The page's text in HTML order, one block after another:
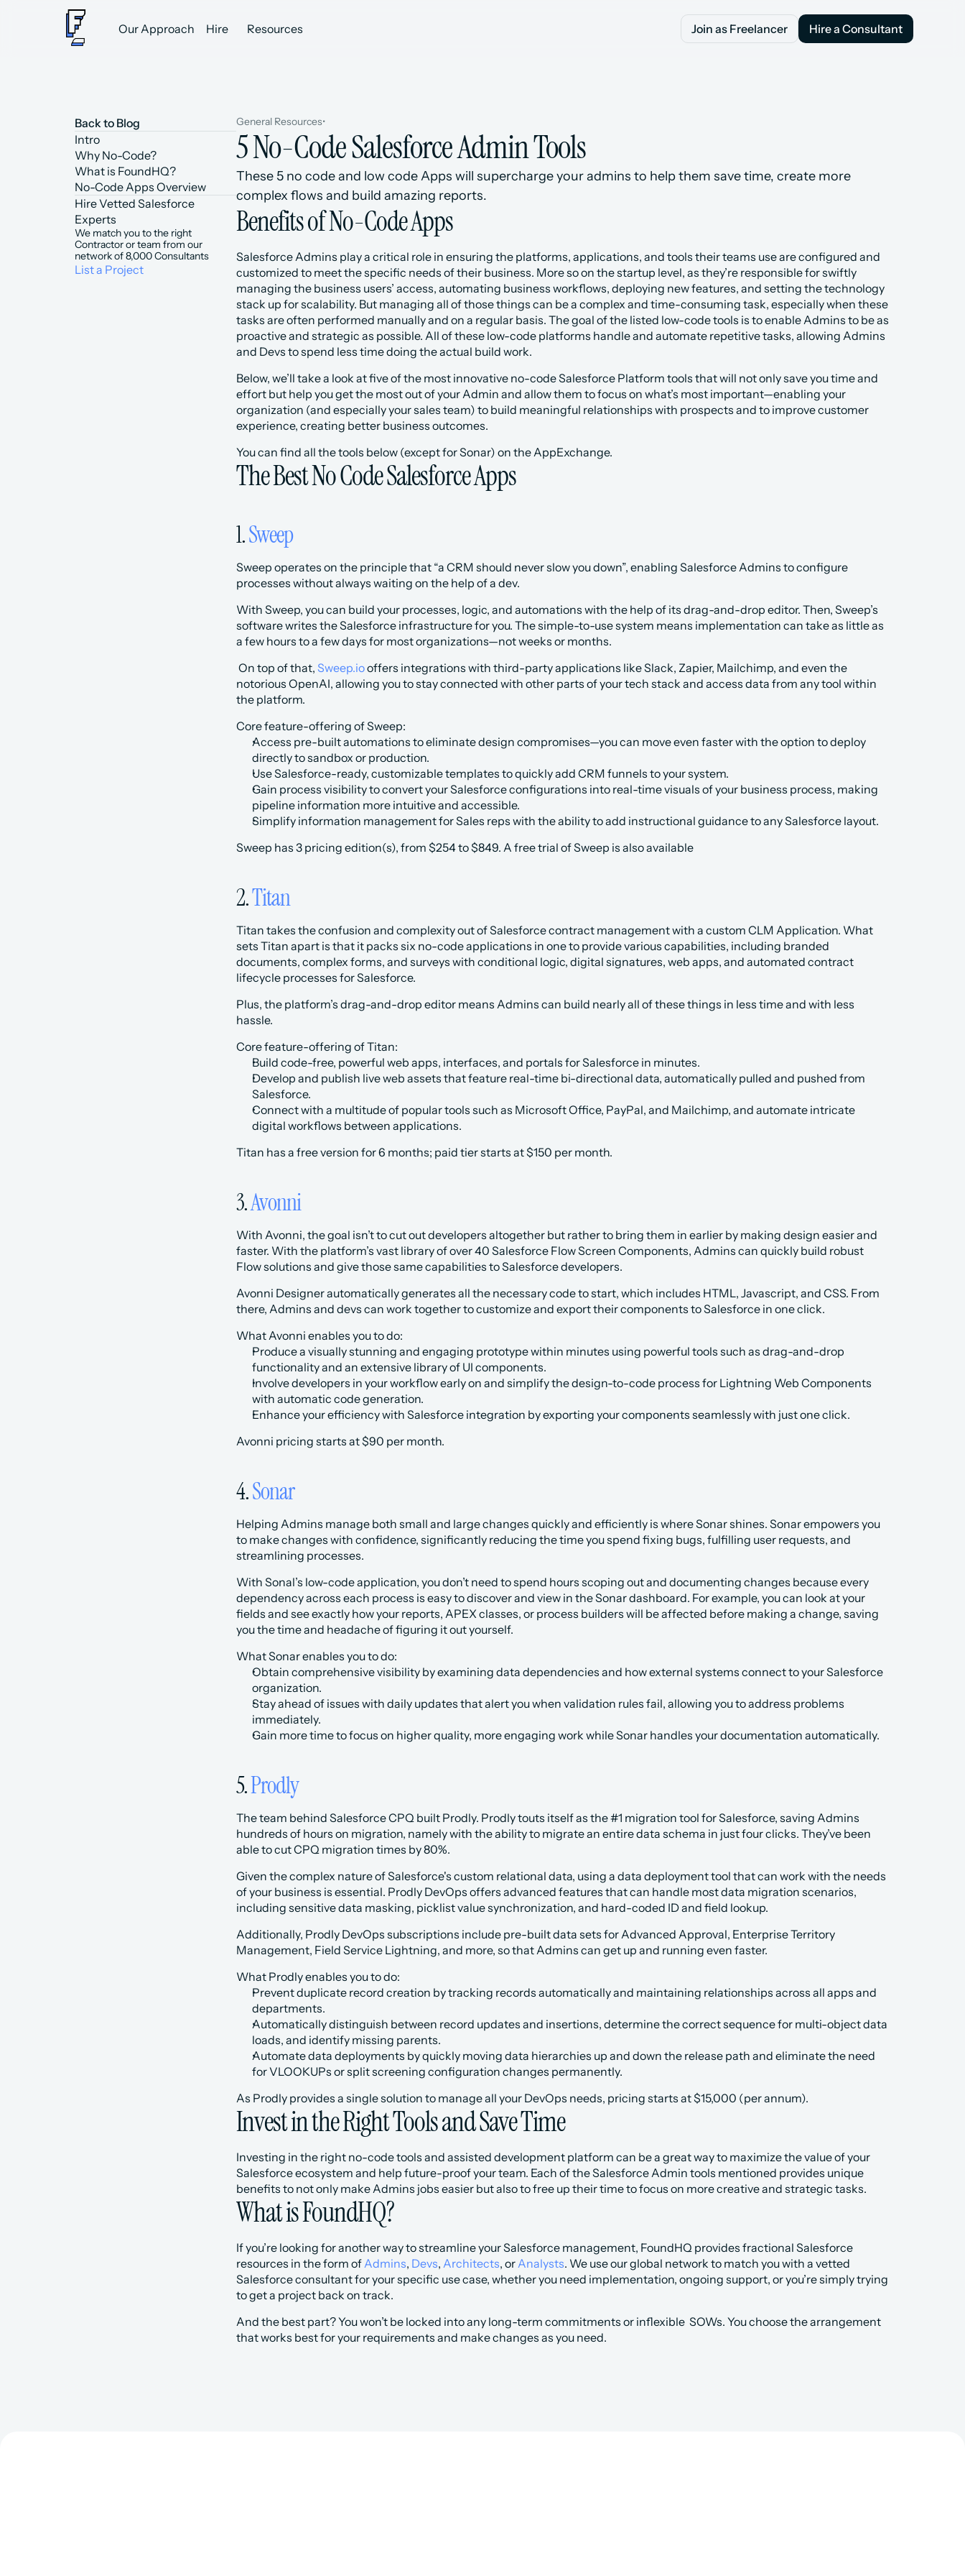
Back to Blog
Intro
No-Code Apps Overview
Why No-Code?
What is FoundHQ?
Hire Vetted Salesforce
Experts
We match you to the right
Contractor or team from our
network of 8,000 Consultants
List a Project
General Resources•
5 No-Code Salesforce Admin Tools
These 5 no code and low code Apps will supercharge your admins to help them save time, create more
complex flows and build amazing reports.
Benefits of No-Code Apps
Salesforce Admins play a critical role in ensuring the platforms, applications, and tools their teams use are configured and
customized to meet the specific needs of their business. More so on the startup level, as they’re responsible for swiftly
managing the business users’ access, automating business workflows, deploying new features, and setting the technology
stack up for scalability. But managing all of those things can be a complex and time-consuming task, especially when these
tasks are often performed manually and on a regular basis. The goal of the listed low-code tools is to enable Admins to be as
proactive and strategic as possible. All of these low-code platforms handle and automate repetitive tasks, allowing Admins
and Devs to spend less time doing the actual build work.
Below, we’ll take a look at five of the most innovative no-code Salesforce Platform tools that will not only save you time and
effort but help you get the most out of your Admin and allow them to focus on what’s most important—enabling your
organization (and especially your sales team) to build meaningful relationships with prospects and to improve customer
experience, creating better business outcomes.
You can find all the tools below (except for Sonar) on the AppExchange.
The Best No Code Salesforce Apps
1. Sweep
Sweep operates on the principle that “a CRM should never slow you down”, enabling Salesforce Admins to configure
processes without always waiting on the help of a dev.
With Sweep, you can build your processes, logic, and automations with the help of its drag-and-drop editor. Then, Sweep’s
software writes the Salesforce infrastructure for you. The simple-to-use system means implementation can take as little as
a few hours to a few days for most organizations—not weeks or months.
On top of that, Sweep.io offers integrations with third-party applications like Slack, Zapier, Mailchimp, and even the
notorious OpenAI, allowing you to stay connected with other parts of your tech stack and access data from any tool within
the platform.
Core feature-offering of Sweep:
Access pre-built automations to eliminate design compromises—you can move even faster with the option to deploy
directly to sandbox or production.
Use Salesforce-ready, customizable templates to quickly add CRM funnels to your system.
Gain process visibility to convert your Salesforce configurations into real-time visuals of your business process, making
pipeline information more intuitive and accessible.
Simplify information management for Sales reps with the ability to add instructional guidance to any Salesforce layout.
Sweep has 3 pricing edition(s), from $254 to $849. A free trial of Sweep is also available
2. Titan
Titan takes the confusion and complexity out of Salesforce contract management with a custom CLM Application. What
sets Titan apart is that it packs six no-code applications in one to provide various capabilities, including branded
documents, complex forms, and surveys with conditional logic, digital signatures, web apps, and automated contract
lifecycle processes for Salesforce.
Plus, the platform’s drag-and-drop editor means Admins can build nearly all of these things in less time and with less
hassle.‍
Core feature-offering of Titan:
Build code-free, powerful web apps, interfaces, and portals for Salesforce in minutes.
Develop and publish live web assets that feature real-time bi-directional data, automatically pulled and pushed from
Salesforce.
Connect with a multitude of popular tools such as Microsoft Office, PayPal, and Mailchimp, and automate intricate
digital workflows between applications.
Titan has a free version for 6 months; paid tier starts at $150 per month.
3. Avonni
With Avonni, the goal isn’t to cut out developers altogether but rather to bring them in earlier by making design easier and
faster. With the platform’s vast library of over 40 Salesforce Flow Screen Components, Admins can quickly build robust
Flow solutions and give those same capabilities to Salesforce developers.
Avonni Designer automatically generates all the necessary code to start, which includes HTML, Javascript, and CSS. From
there, Admins and devs can work together to customize and export their components to Salesforce in one click.
What Avonni enables you to do:
Produce a visually stunning and engaging prototype within minutes using powerful tools such as drag-and-drop
functionality and an extensive library of UI components.
Involve developers in your workflow early on and simplify the design-to-code process for Lightning Web Components
with automatic code generation.
Enhance your efficiency with Salesforce integration by exporting your components seamlessly with just one click.
Avonni pricing starts at $90 per month.
4. Sonar
Helping Admins manage both small and large changes quickly and efficiently is where Sonar shines. Sonar empowers you
to make changes with confidence, significantly reducing the time you spend fixing bugs, fulfilling user requests, and
streamlining processes.
With Sonal’s low-code application, you don’t need to spend hours scoping out and documenting changes because every
dependency across each process is easy to discover and view in the Sonar dashboard. For example, you can look at your
fields and see exactly how your reports, APEX classes, or process builders will be affected before making a change, saving
you the time and headache of figuring it out yourself.
What Sonar enables you to do:
Obtain comprehensive visibility by examining data dependencies and how external systems connect to your Salesforce
organization.
Stay ahead of issues with daily updates that alert you when validation rules fail, allowing you to address problems
immediately.
Gain more time to focus on higher quality, more engaging work while Sonar handles your documentation automatically.
5. Prodly
The team behind Salesforce CPQ built Prodly. Prodly touts itself as the #1 migration tool for Salesforce, saving Admins
hundreds of hours on migration, namely with the ability to migrate an entire data schema in just four clicks. They’ve been
able to cut CPQ migration times by 80%.
Given the complex nature of Salesforce's custom relational data, using a data deployment tool that can work with the needs
of your business is essential. Prodly DevOps offers advanced features that can handle most data migration scenarios,
including sensitive data masking, picklist value synchronization, and hard-coded ID and field lookup.
Additionally, Prodly DevOps subscriptions include pre-built data sets for Advanced Approval, Enterprise Territory
Management, Field Service Lightning, and more, so that Admins can get up and running even faster.
What Prodly enables you to do:
Prevent duplicate record creation by tracking records automatically and maintaining relationships across all apps and
departments.
Automatically distinguish between record updates and insertions, determine the correct sequence for multi-object data
loads, and identify missing parents.
Automate data deployments by quickly moving data hierarchies up and down the release path and eliminate the need
for VLOOKUPs or split screening configuration changes permanently.
As Prodly provides a single solution to manage all your DevOps needs, pricing starts at $15,000 (per annum).
Invest in the Right Tools and Save Time
Investing in the right no-code tools and assisted development platform can be a great way to maximize the value of your
Salesforce ecosystem and help future-proof your team. Each of the Salesforce Admin tools mentioned provides unique
benefits to not only make Admins jobs easier but also to free up their time to focus on more creative and strategic tasks.
What is FoundHQ?
If you’re looking for another way to streamline your Salesforce management, FoundHQ provides fractional Salesforce
resources in the form of Admins, Devs, Architects, or Analysts. We use our global network to match you with a vetted
Salesforce consultant for your specific use case, whether you need implementation, ongoing support, or you’re simply trying
to get a project back on track.
And the best part? You won’t be locked into any long-term commitments or inflexible  SOWs. You choose the arrangement
that works best for your requirements and make changes as you need.
Our Approach Hire Resources
Join as Freelancer
Join as Freelancer
Hire a Consultant
Hire a Consultant